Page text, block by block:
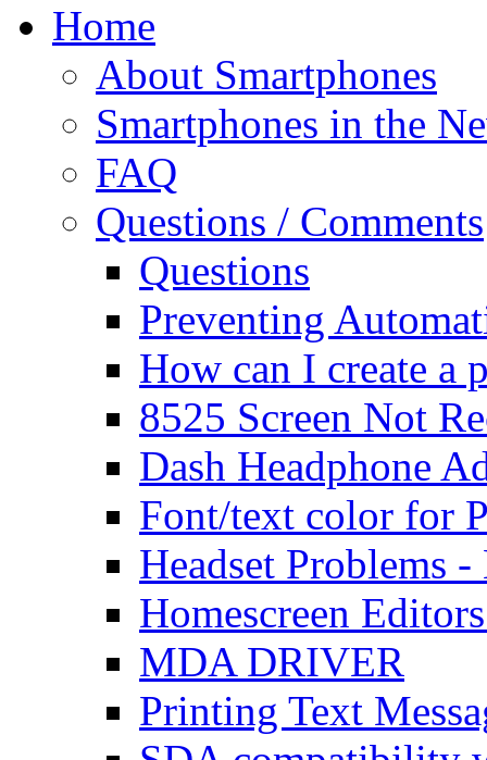
Home
About Smartphones
Smartphones in the
FAQ
Questions / Comments
Questions
Preventing
How can I create a
8525 Screen Not
Dash Headphone
Font/text color for
Headset Problems
Homescreen
MDA DRIVER
Printing Text